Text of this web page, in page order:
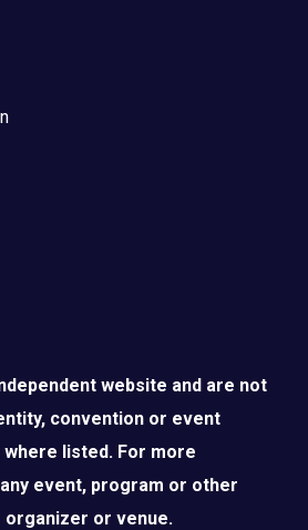
website and are not
convention or event
listed. For more
event, program or other
organizer or venue.